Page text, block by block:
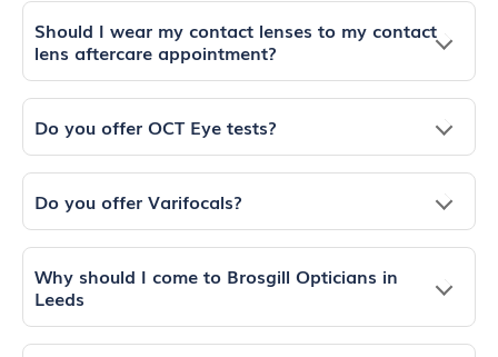
Should I wear my contact lenses to my contact
lens aftercare appointment?
Do you offer OCT Eye tests?
Do you offer Varifocals?
Why should I come to Brosgill Opticians in
Leeds